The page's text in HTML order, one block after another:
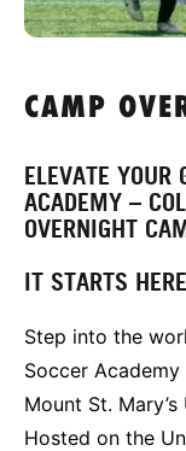
CAMP
ELEVATE YOUR
ACADEMY –
OVERNIGHT
IT STARTS
Step into the
Soccer
Mount St.
Hosted on the